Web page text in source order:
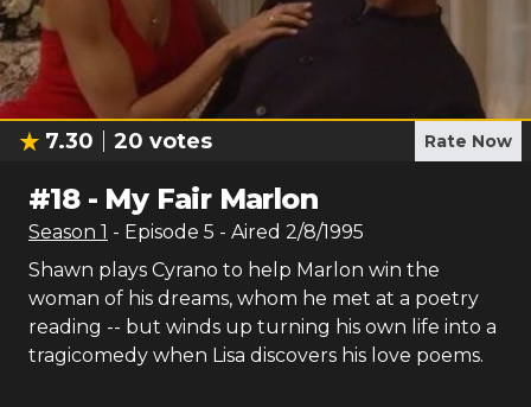
7.30 20 votes Rate Now
#18- My Fair Marlon
Season 1 - Episode 5 - Aired 2/8/1995
Shawn plays Cyrano to help Marlon win the
woman of his dreams, whom he met at a poetry
reading -- but winds up turning his own life into a
tragicomedy when Lisa discovers his love poems.